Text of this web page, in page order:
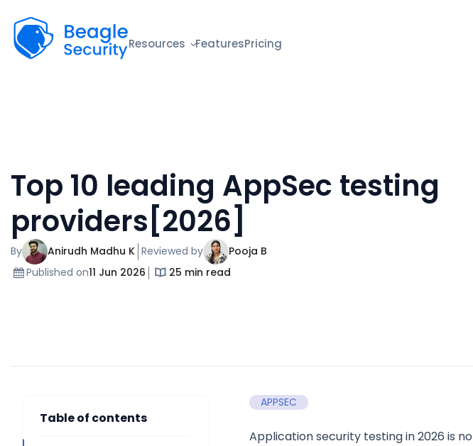
Beagle Security
Resources FeaturesPricing
Top 10 leading AppSec testing
providers[2026]
By Anirudh Madhu K Reviewed by
Pooja B
Published on11 Jun 2026 25 min read
Table of contents
APPSEC
Application security testing in 2026 is